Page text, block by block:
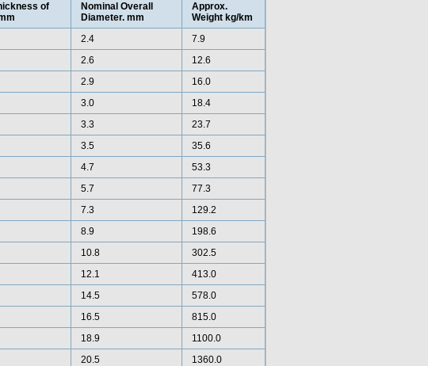
of
Nominal Overall
Diameter. mm
Approx.
Weight kg/km
2.4
7.9
2.6
12.6
2.9
16.0
3.0
18.4
3.3
23.7
3.5
35.6
4.7
53.3
5.7
77.3
7.3
129.2
8.9
198.6
10.8
302.5
12.1
413.0
14.5
578.0
16.5
815.0
18.9
1100.0
20.5 1360.0